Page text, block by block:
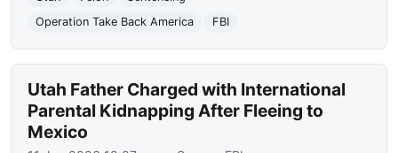
Operation Take Back America
FBI
Utah Father Charged with International
Parental Kidnapping After Fleeing to
Mexico